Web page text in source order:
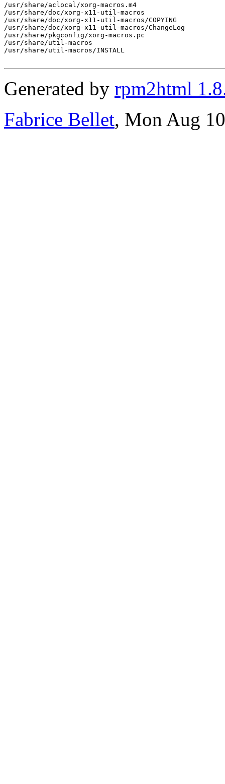
/usr/share/aclocal/xorg-macros.m4
/usr/share/doc/xorg-x11-util-macros
/usr/share/doc/xorg-x11-util-macros/COPYING
/usr/share/doc/xorg-x11-util-macros/ChangeLog
/usr/share/pkgconfig/xorg-macros.pc
/usr/share/util-macros
/usr/share/util-macros/INSTALL
Generated by rpm2html
Fabrice Bellet, Mon Aug